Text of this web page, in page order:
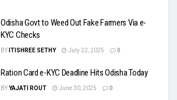
Odisha Govt to Weed Out Fake Farmers Via e-
KYC Checks
BY ITISHREE SETHY July 22, 2025 0
Ration Card e-KYC Deadline Hits Odisha Today
BYYAJATI ROUT June 30, 2025 0